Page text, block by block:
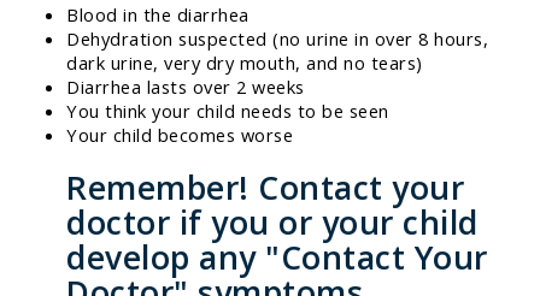
Blood in the diarrhea
Dehydration suspected (no urine in over 8 hours,
dark urine, very dry mouth, and no tears)
Diarrhea lasts over 2 weeks
You think your child needs to be seen
Your child becomes worse
Remember! Contact your
doctor if you or your child
develop any "Contact Your